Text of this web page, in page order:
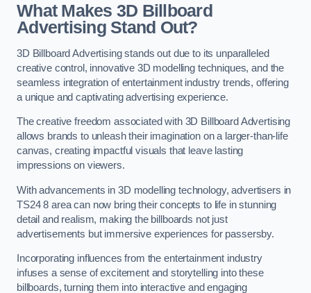
What Makes 3D Billboard
Advertising Stand Out?
3D Billboard Advertising stands out due to its unparalleled
creative control, innovative 3D modelling techniques, and the
seamless integration of entertainment industry trends, offering
a unique and captivating advertising experience.
The creative freedom associated with 3D Billboard Advertising
allows brands to unleash their imagination on a larger-than-life
canvas, creating impactful visuals that leave lasting
impressions on viewers.
With advancements in 3D modelling technology, advertisers in
TS24 8 area can now bring their concepts to life in stunning
detail and realism, making the billboards not just
advertisements but immersive experiences for passersby.
Incorporating influences from the entertainment industry
infuses a sense of excitement and storytelling into these
billboards, turning them into interactive and engaging